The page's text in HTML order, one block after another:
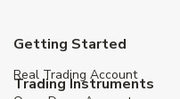
Getting Started
Real Trading Account
Trading Instruments